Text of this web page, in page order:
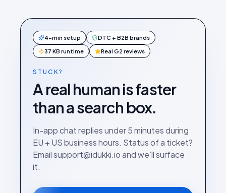
4-min setup DTC + B2B brands
37 KB runtime Real G2 reviews
STUCK?
A real human is faster
than a search box.
In-app chat replies under 5 minutes during
EU + US business hours. Status of a ticket?
Email support@idukki.io and we’ll surface
it.